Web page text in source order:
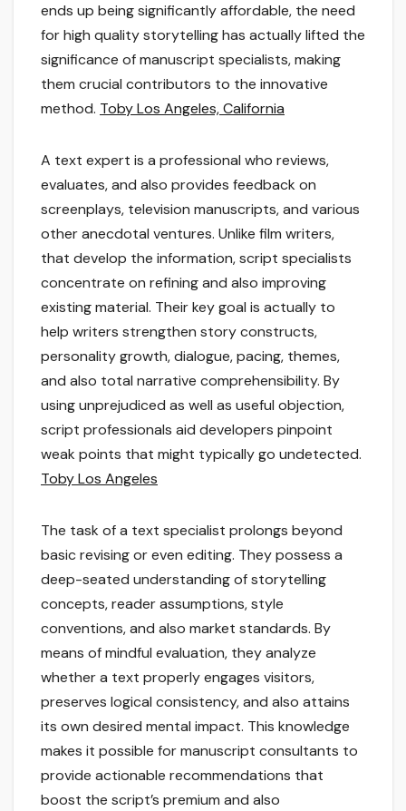
ends up being significantly affordable, the need
for high quality storytelling has actually lifted the
significance of manuscript specialists, making
them crucial contributors to the innovative
method. Toby Los Angeles, California
A text expert is a professional who reviews,
evaluates, and also provides feedback on
screenplays, television manuscripts, and various
other anecdotal ventures. Unlike film writers,
that develop the information, script specialists
concentrate on refining and also improving
existing material. Their key goal is actually to
help writers strengthen story constructs,
personality growth, dialogue, pacing, themes,
and also total narrative comprehensibility. By
using unprejudiced as well as useful objection,
script professionals aid developers pinpoint
weak points that might typically go undetected.
Toby Los Angeles
The task of a text specialist prolongs beyond
basic revising or even editing. They possess a
deep-seated understanding of storytelling
concepts, reader assumptions, style
conventions, and also market standards. By
means of mindful evaluation, they analyze
whether a text properly engages visitors,
preserves logical consistency, and also attains
its own desired mental impact. This knowledge
makes it possible for manuscript consultants to
provide actionable recommendations that
boost the script’s premium and also